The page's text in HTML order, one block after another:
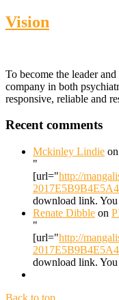
Vision
To become the leader
company in both
responsive, reliable and
Recent comments
Mckinley Lindie on
"
[url="http://
download link.
Renate Dibble on
"
[url="http://
download link.